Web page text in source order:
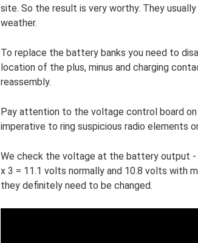
site. So the result is very worthy. They
weather.
To replace the battery banks you need to
location of the plus, minus and charging
reassembly.
Pay attention to the voltage control board
imperative to ring suspicious radio elements
We check the voltage at the battery output
x 3 = 11.1 volts normally and 10.8 volts with
they definitely need to be changed.